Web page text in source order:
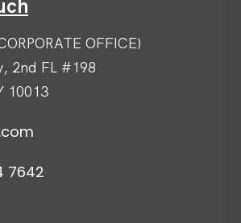
OFFICE)
2nd FL #198
10013
7642